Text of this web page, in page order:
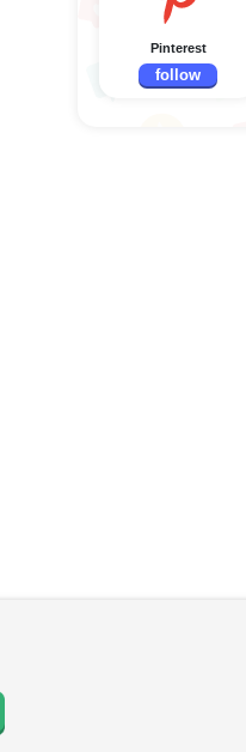
Pinterest
follow